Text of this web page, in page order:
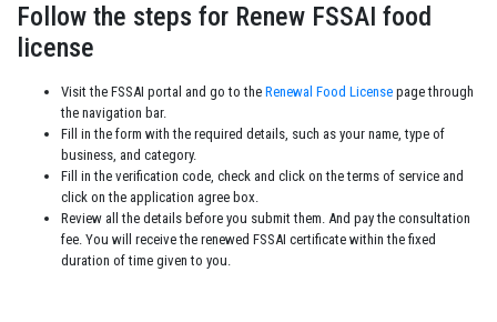
Follow the steps for Renew FSSAI food
license
Visit the FSSAI portal and go to the Renewal Food License page through
the navigation bar.
Fill in the form with the required details, such as your name, type of
business, and category.
Fill in the verification code, check and click on the terms of service and
click on the application agree box.
Review all the details before you submit them. And pay the consultation
fee. You will receive the renewed FSSAI certificate within the fixed
duration of time given to you.